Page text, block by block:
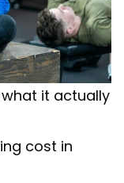
it actually
cost in